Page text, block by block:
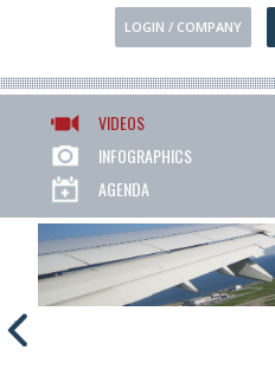
LOGIN / COMPANY
VIDEOS
INFOGRAPHICS
AGENDA